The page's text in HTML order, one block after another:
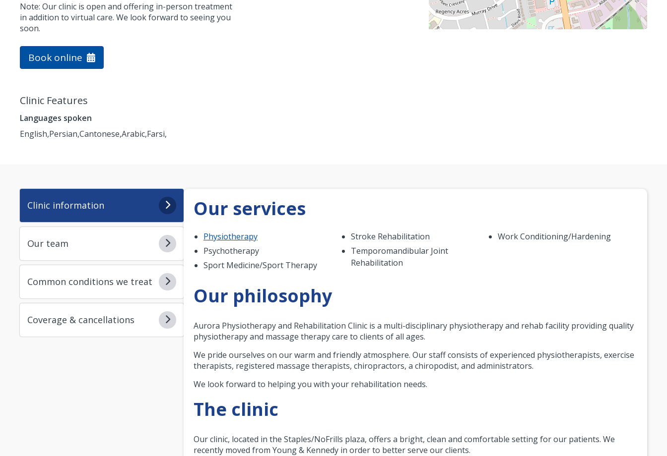
Note: Our clinic is open and offering in-person treatment
in addition to virtual care. We look forward to seeing you
soon.
Book online
Clinic Features
Languages spoken
English,Persian,Cantonese,Arabic,Farsi,
Clinic information
Our team
Common conditions we treat
Coverage & cancellations
Our services
Physiotherapy
Psychotherapy
Sport Medicine/Sport Therapy
Stroke Rehabilitation
Temporomandibular Joint
Rehabilitation
Work Conditioning/Hardening
Our philosophy
Aurora Physiotherapy and Rehabilitation Clinic is a multi-disciplinary physiotherapy and rehab facility providing quality
physiotherapy and massage therapy care to clients of all ages.
We pride ourselves on our warm and friendly atmosphere. Our staff consists of experienced physiotherapists, exercise
therapists, registered massage therapists, chiropractors, a chiropodist, and administrators.
We look forward to helping you with your rehabilitation needs.
The clinic
Our clinic, located in the Staples/NoFrills plaza, offers a bright, clean and comfortable setting for our patients. We
recently moved from Young & Kennedy in order to better serve our clients.